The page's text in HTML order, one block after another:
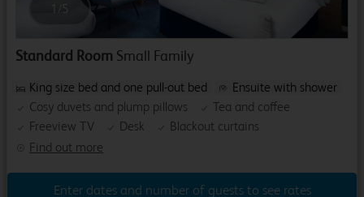
1 / 5
Standard Room Small Family
Find out more
King size bed and one pull-out bed
Ensuite with shower
Cosy duvets and plump pillows
Tea and coffee
Freeview TV
Desk Blackout curtains
Enter dates and number of guests to see rates